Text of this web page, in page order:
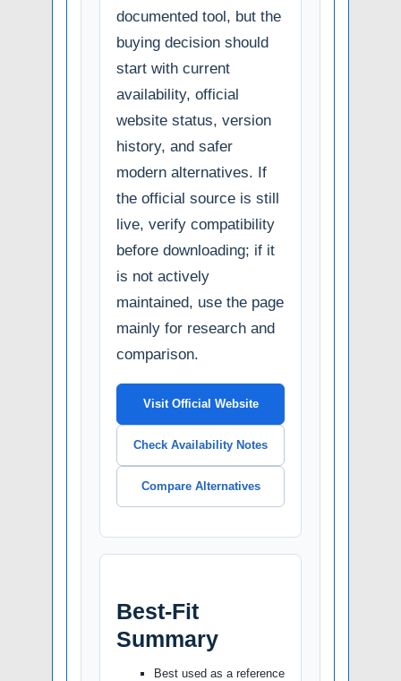
documented tool, but the
buying decision should
start with current
availability, official
website status, version
history, and safer
modern alternatives. If
the official source is still
live, verify compatibility
before downloading; if it
is not actively
maintained, use the page
mainly for research and
comparison.
Visit Official Website
Check Availability Notes
Compare Alternatives
Best-Fit
Summary
Best used as a reference